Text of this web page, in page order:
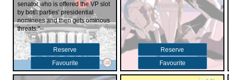
senator who is offered the VP slot
by both parties' presidential
nominees and then gets ominous
threats."--
Reserve
Favourite
Reserve
Favourite